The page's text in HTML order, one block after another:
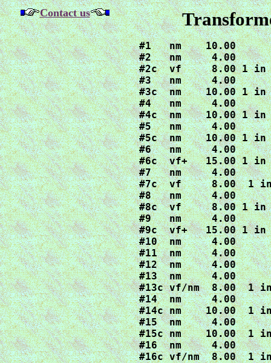
Contact us
#1   nm    10.00
#2   nm     4.00
#2c  vf     8.00 1 in
#3   nm     4.00
#3c  nm    10.00 1 in
#4   nm     4.00
#4c  nm    10.00 1 in
#5   nm     4.00
#5c  nm    10.00 1 in
#6   nm     4.00
#6c  vf+   15.00 1 in
#7   nm     4.00
#7c  vf     8.00  1
#8   nm     4.00
#8c  vf     8.00 1 in
#9   nm     4.00
#9c  vf+   15.00 1 in
#10  nm     4.00
#11  nm     4.00
#12  nm     4.00
#13  nm     4.00
#13c vf/nm  8.00  1
#14  nm     4.00
#14c nm    10.00  1
#15  nm     4.00
#15c nm    10.00  1
#16  nm     4.00
#16c vf/nm  8.00  1